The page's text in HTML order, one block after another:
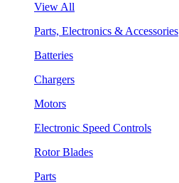
View All
Parts, Electronics & Accessories
Batteries
Chargers
Motors
Electronic Speed Controls
Rotor Blades
Parts